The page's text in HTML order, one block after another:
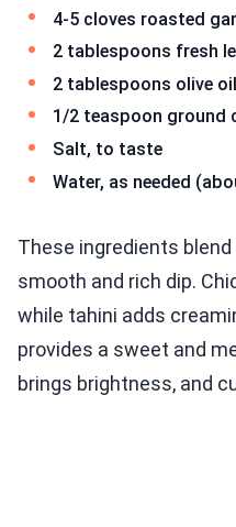
4-5 cloves roasted
2 tablespoons fresh
2 tablespoons olive
1/2 teaspoon ground
Salt, to taste
Water, as needed
These ingredients
smooth and rich dip.
while tahini adds
provides a sweet and
brings brightness, and